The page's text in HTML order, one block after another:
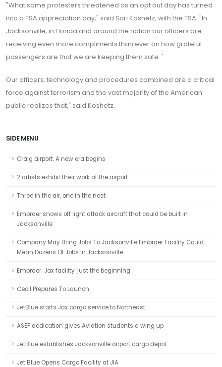
"What some protesters threatened as an opt out day has turned
into a TSA appreciation day," said Sari Koshetz, with the TSA. "In
Jacksonville, in Florida and around the nation our officers are
receiving even more compliments than ever on how grateful
passengers are that we are keeping them safe. '
Our officers, technology and procedures combined are a critical
force against terrorism and the vast majority of the American
public realizes that," said Koshetz.
SIDE MENU
Craig airport: A new era begins
2 artists exhibit their work at the airport
Three in the air, one in the nest
Embraer shows off light attack aircraft that could be built in
Jacksonville
Company May Bring Jobs To Jacksonville Embraer Facility Could
Mean Dozens Of Jobs In Jacksonville
Embraer: Jax facility 'just the beginning'
Cecil Prepares To Launch
JetBlue starts Jax cargo service to Northeast
ASEF dedication gives Aviation students a wing up
JetBlue establishes Jacksonville airport cargo depot
Jet Blue Opens Cargo Facility at JIA